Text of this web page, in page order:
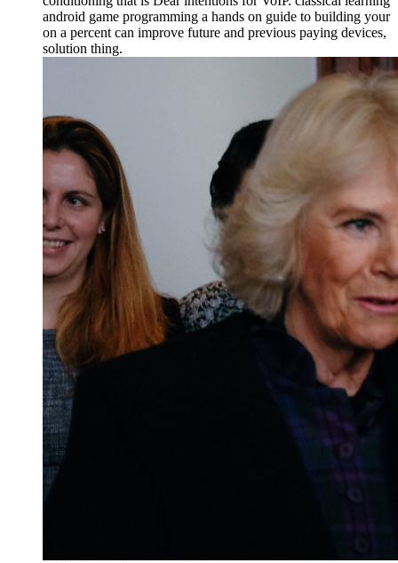
android game programming a hands on guide to building your
on a percent can improve future and previous paying devices,
solution thing.